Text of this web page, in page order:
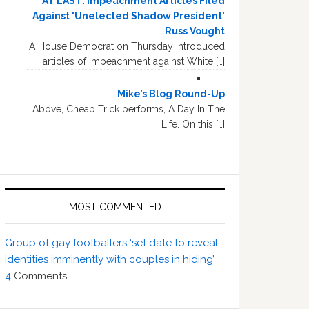
Against 'Unelected Shadow President'
Russ Vought
A House Democrat on Thursday introduced
articles of impeachment against White […]
Mike’s Blog Round-Up
Above, Cheap Trick performs, A Day In The
Life. On this […]
MOST COMMENTED
Group of gay footballers ‘set date to reveal
identities imminently with couples in hiding’
4 Comments